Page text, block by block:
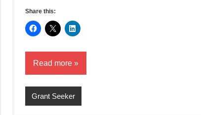
Share this:
Read more
Grant Seeker